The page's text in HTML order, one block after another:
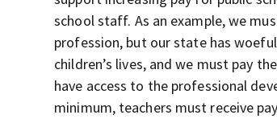
school staff. As an example, we
profession, but our state has
children’s lives, and we must pay
have access to the professional
minimum, teachers must receive